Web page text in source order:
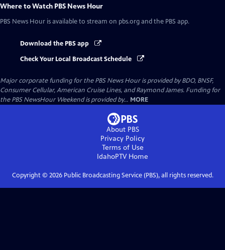
Where to Watch PBS News Hour
PBS News Hour is available to stream on pbs.org and the PBS app.
Download the PBS app
Check Your Local Broadcast Schedule
Major corporate funding for the PBS News Hour is provided by BDO, BNSF,
Consumer Cellular, American Cruise Lines, and Raymond James. Funding for
the PBS NewsHour Weekend is provided by... MORE
About PBS
Privacy Policy
Terms of Use
IdahoPTVHome
Copyright © 2026Public Broadcasting Service (PBS), all rights reserved.